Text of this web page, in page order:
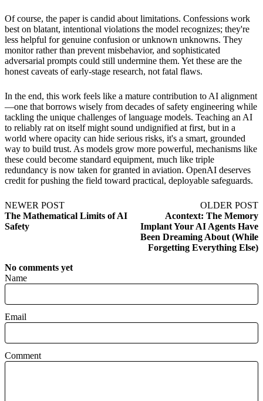
Of course, the paper is candid about limitations. Confessions work
best on blatant, intentional violations the model recognizes; they're
less helpful for genuine confusion or unknown unknowns. They
monitor rather than prevent misbehavior, and sophisticated
adversarial prompts could still undermine them. Yet these are the
honest caveats of early-stage research, not fatal flaws.
In the end, this work feels like a mature contribution to AI alignment
—one that borrows wisely from decades of safety engineering while
tackling the unique challenges of language models. Teaching an AI
to reliably rat on itself might sound undignified at first, but in a
world where opacity can hide serious risks, it's a smart, grounded
way to build trust. As models grow more powerful, mechanisms like
these could become standard equipment, much like triple
redundancy is now taken for granted in aviation. OpenAI deserves
credit for pushing the field toward practical, deployable safeguards.
NEWER POST
The Mathematical Limits of AI
Safety
OLDER POST
Acontext: The Memory
Implant Your AI Agents Have
Been Dreaming About (While
Forgetting Everything Else)
No comments yet
Name
Email
Comment